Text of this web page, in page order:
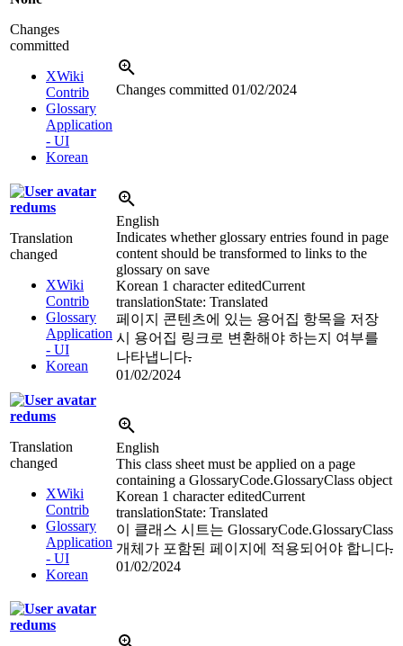
Changes
committed
XWiki
Contrib
Glossary
Application
- UI
Korean
Changes committed 01/02/2024
redums
Translation
changed
XWiki
Contrib
Glossary
Application
- UI
Korean
English
Indicates whether glossary entries found in page
content should be transformed to links to the
glossary on save
Korean 1 character editedCurrent
translationState: Translated
페이지 콘텐츠에 있는 용어집 항목을 저장
시 용어집 링크로 변환해야 하는지 여부를
나타냅니다.
01/02/2024
redums
Translation
changed
XWiki
Contrib
Glossary
Application
- UI
Korean
English
This class sheet must be applied on a page
containing a GlossaryCode.GlossaryClass object
Korean 1 character editedCurrent
translationState: Translated
이 클래스 시트는 GlossaryCode.GlossaryClass
개체가 포함된 페이지에 적용되어야 합니다.
01/02/2024
redums